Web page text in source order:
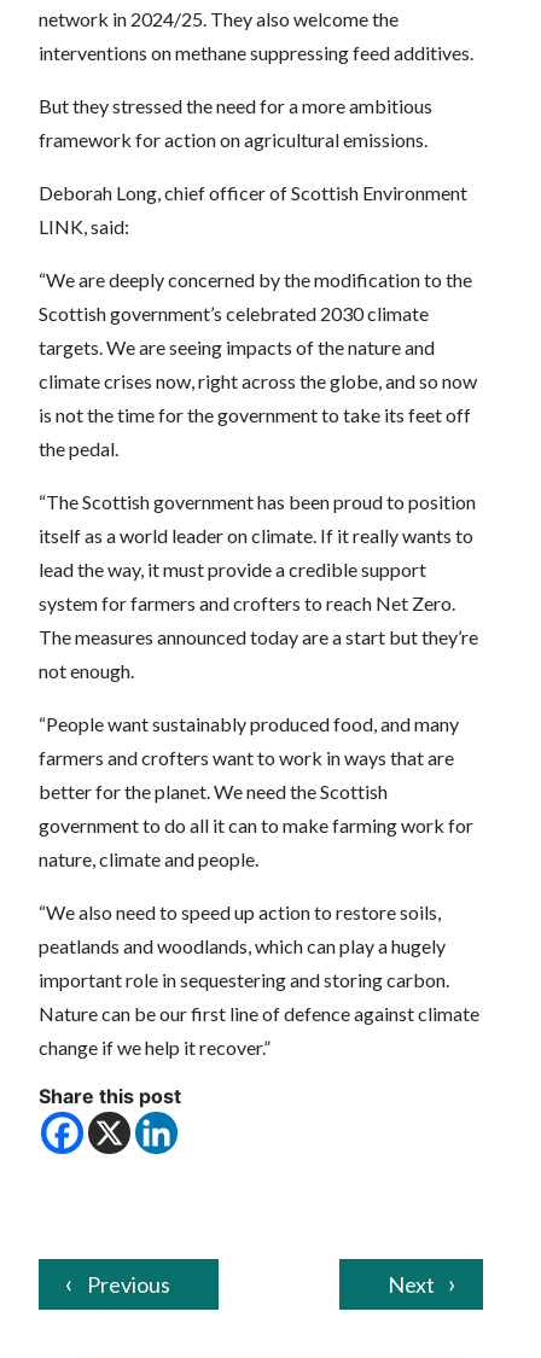
network in 2024/25. They also welcome the
interventions on methane suppressing feed additives.
But they stressed the need for a more ambitious
framework for action on agricultural emissions.
Deborah Long, chief officer of Scottish Environment
LINK, said:
“We are deeply concerned by the modification to the
Scottish government’s celebrated 2030 climate
targets. We are seeing impacts of the nature and
climate crises now, right across the globe, and so now
is not the time for the government to take its feet off
the pedal.
“The Scottish government has been proud to position
itself as a world leader on climate. If it really wants to
lead the way, it must provide a credible support
system for farmers and crofters to reach Net Zero.
The measures announced today are a start but they’re
not enough.
“People want sustainably produced food, and many
farmers and crofters want to work in ways that are
better for the planet. We need the Scottish
government to do all it can to make farming work for
nature, climate and people.
“We also need to speed up action to restore soils,
peatlands and woodlands, which can play a hugely
important role in sequestering and storing carbon.
Nature can be our first line of defence against climate
change if we help it recover.”
Share this post
Previous Next